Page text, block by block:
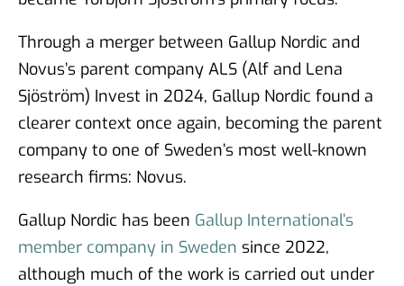
Through a merger between Gallup Nordic and
Novus’s parent company ALS (Alf and Lena
Sjöström) Invest in 2024, Gallup Nordic found a
clearer context once again, becoming the parent
company to one of Sweden’s most well-known
research firms: Novus.
Gallup Nordic has been Gallup International’s
member company in Sweden since 2022,
although much of the work is carried out under